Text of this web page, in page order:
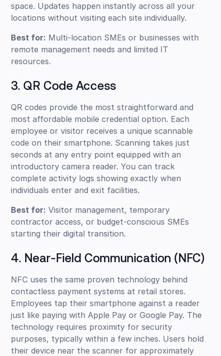
space. Updates happen instantly across all your
locations without visiting each site individually.
Best for: Multi-location SMEs or businesses with
remote management needs and limited IT
resources.
3. QR Code Access
QR codes provide the most straightforward and
most affordable mobile credential option. Each
employee or visitor receives a unique scannable
code on their smartphone. Scanning takes just
seconds at any entry point equipped with an
introductory camera reader. You can track
complete activity logs showing exactly when
individuals enter and exit facilities.
Best for: Visitor management, temporary
contractor access, or budget-conscious SMEs
starting their digital transition.
4. Near-Field Communication (NFC)
NFC uses the same proven technology behind
contactless payment systems at retail stores.
Employees tap their smartphone against a reader
just like paying with Apple Pay or Google Pay. The
technology requires proximity for security
purposes, typically within a few inches. Users hold
their device near the scanner for approximately